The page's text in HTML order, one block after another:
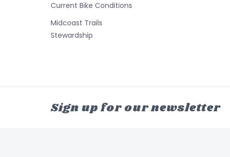
Current Bike Conditions
Midcoast Trails
Stewardship
Sign up for our newsletter